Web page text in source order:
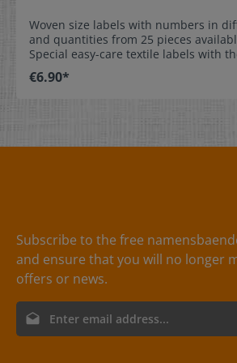
Woven size labels with numbers in
and quantities from 25 pieces
Special easy-care textile labels with
middle and sewn in a loop. Our size
color: red Text color: white -
color: white Text color: gray
€6.90*
Subscribe to the free
and ensure that you will no longer
offers or news.
Email address*